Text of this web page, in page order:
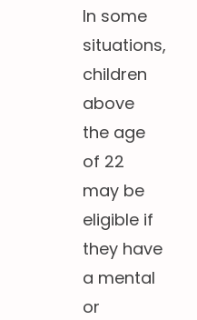
In some
situations,
children
above
the age
of 22
may be
eligible if
they have
a mental
or